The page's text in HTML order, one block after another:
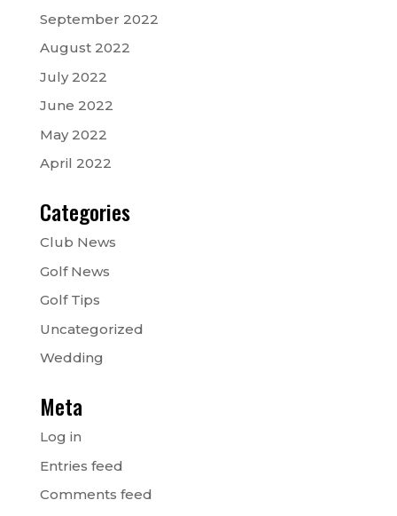
September 2022
August 2022
July 2022
June 2022
May 2022
April 2022
Categories
Club News
Golf News
Golf Tips
Uncategorized
Wedding
Meta
Log in
Entries feed
Comments feed